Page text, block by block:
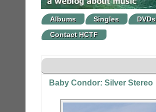
Albums Singles DVDs
Contact HCTF
Baby Condor: Silver Stereo